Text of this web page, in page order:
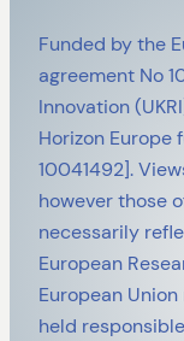
Funded by the
agreement No
Innovation
Horizon Europe
10041492].
however those
necessarily
European
European
held